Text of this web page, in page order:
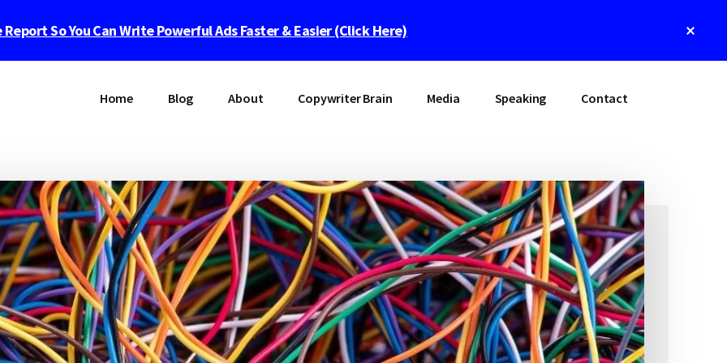
Report So You Can Write Powerful Ads Faster & Easier (Click Here)
Home Blog About Copywriter Brain Media Speaking Contact